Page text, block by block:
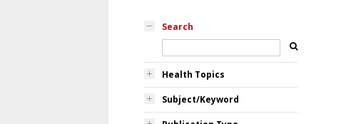
Search
Health Topics
Subject/Keyword